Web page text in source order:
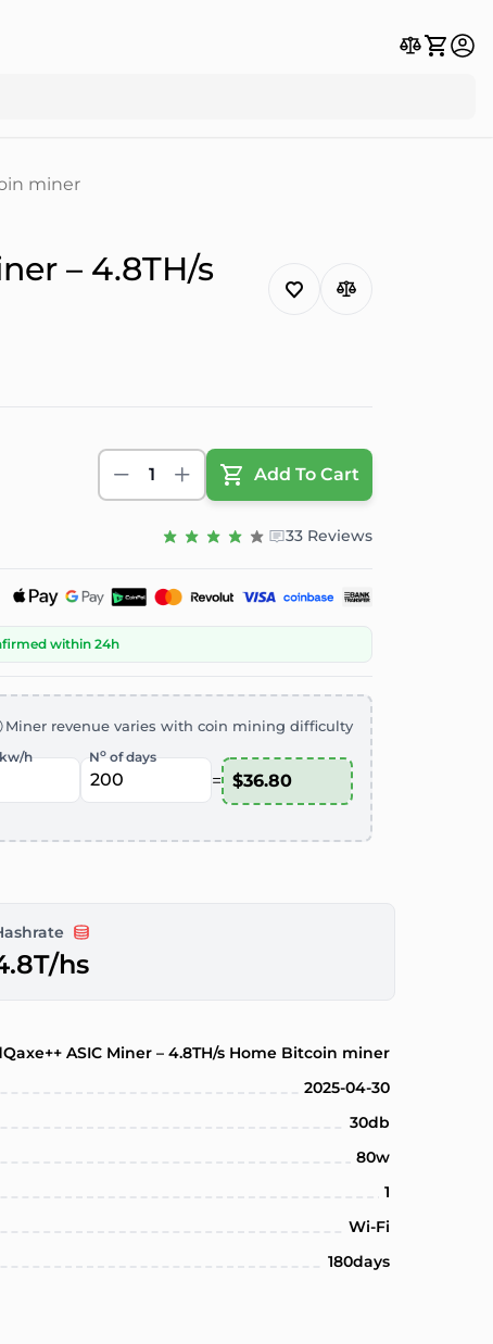
miner
– 4.8TH/s
1 Add To Cart
33 Reviews
within 24h
Miner revenue varies with coin mining difficulty
h Noof days
=
hs
ASIC Miner – 4.8TH/s Home Bitcoin miner
2025-04-30
30db
80w
1
Wi-Fi
180days